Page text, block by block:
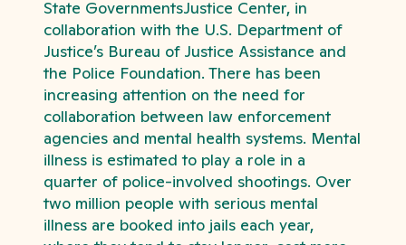
State GovernmentsJustice Center, in
collaboration with the U.S. Department of
Justice’s Bureau of Justice Assistance and
the Police Foundation. There has been
increasing attention on the need for
collaboration between law enforcement
agencies and mental health systems. Mental
illness is estimated to play a role in a
quarter of police-involved shootings. Over
two million people with serious mental
illness are booked into jails each year,